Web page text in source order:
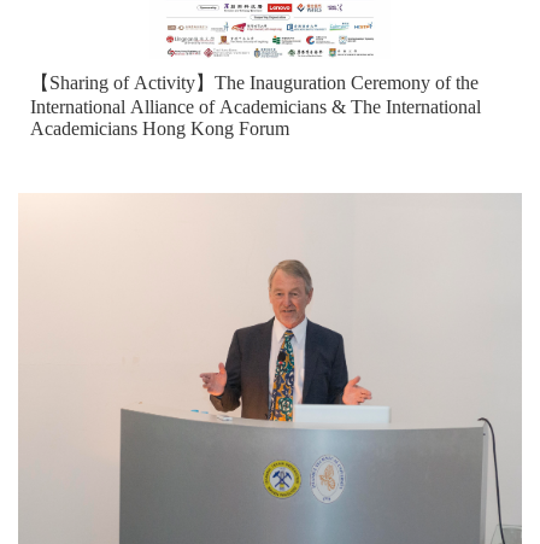
【Sharing of Activity】The Inauguration Ceremony of the
International Alliance of Academicians & The International
Academicians Hong Kong Forum